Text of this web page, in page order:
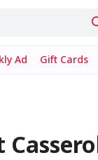
Ad Gift Cards